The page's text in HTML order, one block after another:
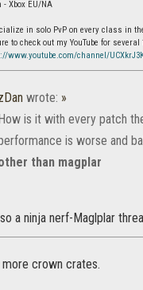
- Xbox EU/NA
in solo PvP on every class in
to check out my YouTube for
www.youtube.com/channel/
wrote: »
is it with every patch
is worse and
than magplar
a ninja nerf-Maglplar
more crown crates.